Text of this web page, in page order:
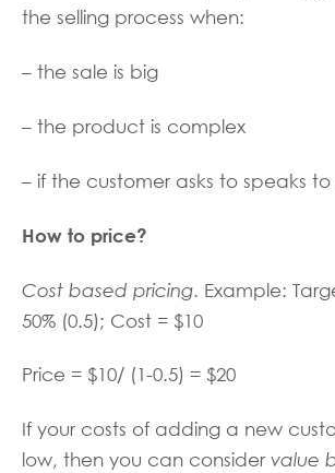
the selling process when:
– the sale is big
– the product is complex
– if the customer asks to speaks
How to price?
Cost based pricing. Example:
50% (0.5); Cost = $10
Price = $10/ (1-0.5) = $20
If your costs of adding a new
low, then you can consider value